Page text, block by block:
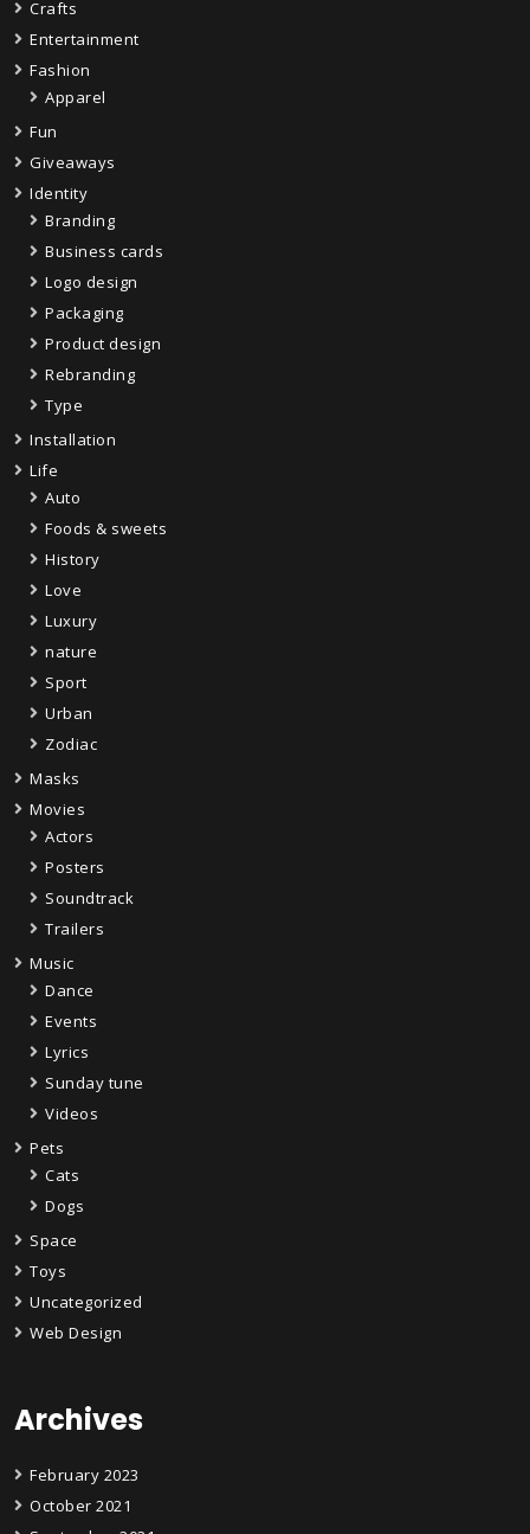
Crafts
Entertainment
Fashion
Apparel
Fun
Giveaways
Identity
Branding
Business cards
Logo design
Packaging
Product design
Rebranding
Type
Installation
Life
Auto
Foods & sweets
History
Love
Luxury
nature
Sport
Urban
Zodiac
Masks
Movies
Actors
Posters
Soundtrack
Trailers
Music
Dance
Events
Lyrics
Sunday tune
Videos
Pets
Cats
Dogs
Space
Toys
Uncategorized
Web Design
Archives
February 2023
October 2021